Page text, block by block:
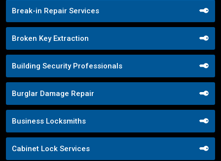
Break-in Repair Services
Broken Key Extraction
Building Security Professionals
Burglar Damage Repair
Business Locksmiths
Cabinet Lock Services